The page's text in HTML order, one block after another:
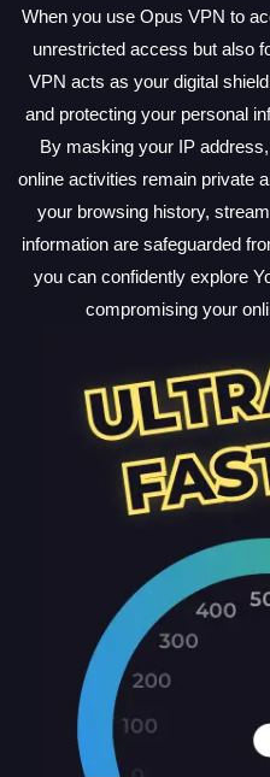
When you use Opus VPN to
unrestricted access but also
VPN acts as your digital
and protecting your personal
By masking your IP
online activities remain private
your browsing history,
information are safeguarded
you can confidently explore
compromising your